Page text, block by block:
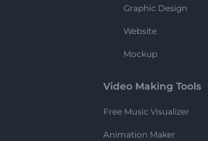
Graphic Design
Website
Mockup
Video Making Tools
Free Music Visualizer
Animation Maker